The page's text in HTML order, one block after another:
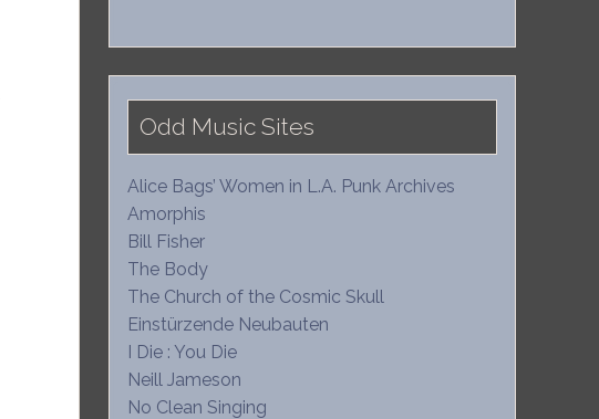
Odd Music Sites
Alice Bags’ Women in L.A. Punk Archives
Amorphis
Bill Fisher
The Body
The Church of the Cosmic Skull
Einstürzende Neubauten
I Die : You Die
Neill Jameson
No Clean Singing